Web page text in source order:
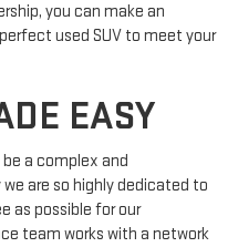
you can make an
used SUV to meet your
EASY
a complex and
are so highly dedicated to
as possible for our
team works with a network